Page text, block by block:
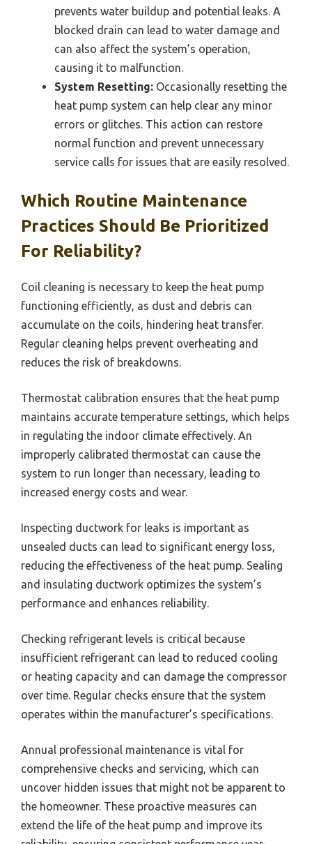
prevents water buildup and potential leaks. A
blocked drain can lead to water damage and
can also affect the system’s operation,
causing it to malfunction.
System Resetting: Occasionally resetting the
heat pump system can help clear any minor
errors or glitches. This action can restore
normal function and prevent unnecessary
service calls for issues that are easily resolved.
Which Routine Maintenance
Practices Should Be Prioritized
For Reliability?
Coil cleaning is necessary to keep the heat pump
functioning efficiently, as dust and debris can
accumulate on the coils, hindering heat transfer.
Regular cleaning helps prevent overheating and
reduces the risk of breakdowns.
Thermostat calibration ensures that the heat pump
maintains accurate temperature settings, which helps
in regulating the indoor climate effectively. An
improperly calibrated thermostat can cause the
system to run longer than necessary, leading to
increased energy costs and wear.
Inspecting ductwork for leaks is important as
unsealed ducts can lead to significant energy loss,
reducing the effectiveness of the heat pump. Sealing
and insulating ductwork optimizes the system’s
performance and enhances reliability.
Checking refrigerant levels is critical because
insufficient refrigerant can lead to reduced cooling
or heating capacity and can damage the compressor
over time. Regular checks ensure that the system
operates within the manufacturer’s specifications.
Annual professional maintenance is vital for
comprehensive checks and servicing, which can
uncover hidden issues that might not be apparent to
the homeowner. These proactive measures can
extend the life of the heat pump and improve its